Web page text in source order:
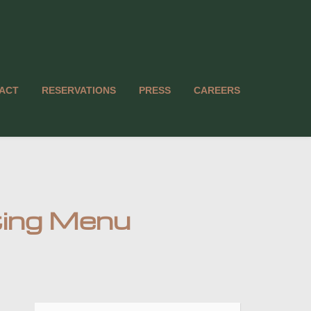
RESERVATIONS PRESS CAREERS
Menu